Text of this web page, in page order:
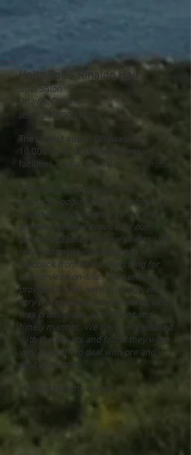
Holtz Spa - Rinaldo Hair
Spa/Salon
Ottawa, Ontario
www.holtzspa.com
The largest spa in Ottawa with
10,000 sq.ft. of spa and fitness
facilities, and a hair salon.
47 photos
"Recently we engaged ARI to
produce Google Streetview photos to
improve our on-line presence and
provide a greater service for our
guests and potential new clients. We
received positive reviews and
feedback from those searching for
our services on-line. The services
provided by ARI were thorough and
very professional, they delivered what
was promised in an efficient and
timely manner. We were very pleased
with the results and found they were
very pleasant to deal with pre and
post production."
- Donna Holtom, owner